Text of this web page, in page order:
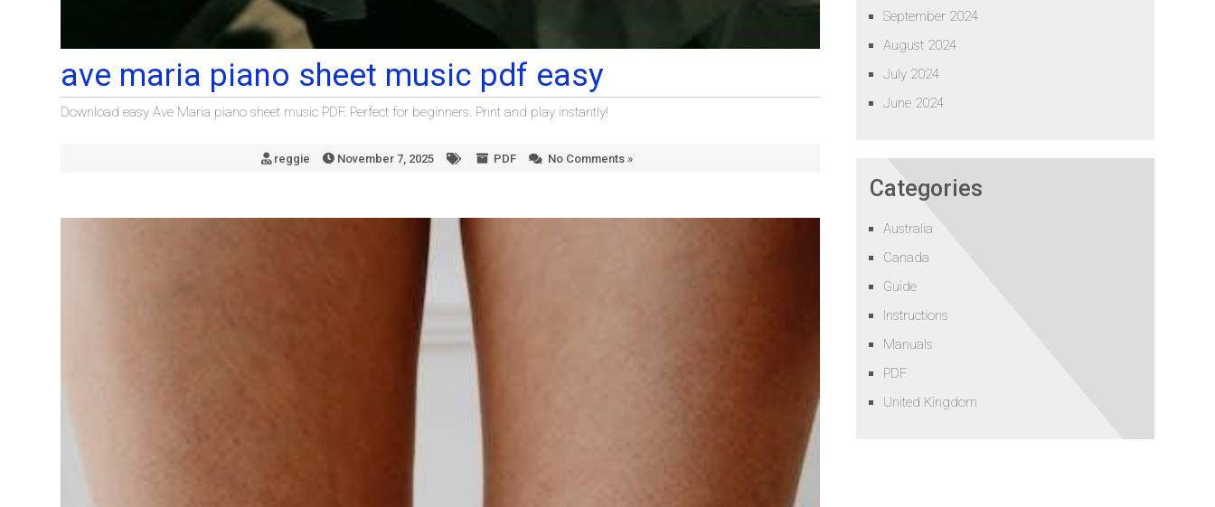
ave maria piano sheet music pdf easy
Download easy Ave Maria piano sheet music PDF. Perfect for beginners. Print and play instantly!
reggie November 7, 2025 PDF No Comments »
September 2024
August 2024
July 2024
June 2024
Categories
Australia
Canada
Guide
Instructions
Manuals
PDF
United Kingdom